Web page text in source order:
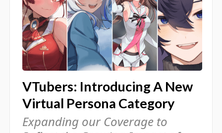
VTubers: Introducing A New
Virtual Persona Category
Expanding our Coverage to